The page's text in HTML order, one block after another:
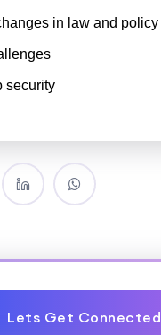
in law and policy
security
Lets Get Connected